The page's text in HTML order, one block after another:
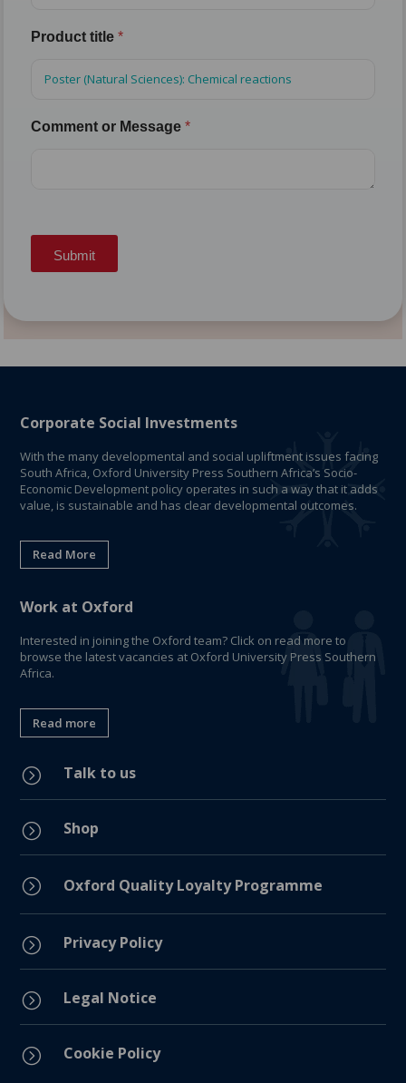
Product title*
Comment or Message*
Submit
Corporate Social Investments
With the many developmental and social upliftment issues facing
South Africa, Oxford University Press Southern Africa’s Socio-
Economic Development policy operates in such a way that it adds
value, is sustainable and has clear developmental outcomes.
Read More
Work at Oxford
Interested in joining the Oxford team? Click on read more to
browse the latest vacancies at Oxford University Press Southern
Africa.
Read more
= Talk to us
= Shop
= Oxford Quality Loyalty Programme
= Privacy Policy
= Legal Notice
= Cookie Policy